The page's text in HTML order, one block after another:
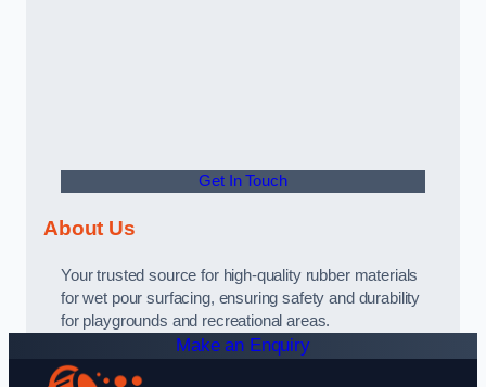
Get In Touch
About Us
Your trusted source for high-quality rubber materials
for wet pour surfacing, ensuring safety and durability
for playgrounds and recreational areas.
Make an Enquiry